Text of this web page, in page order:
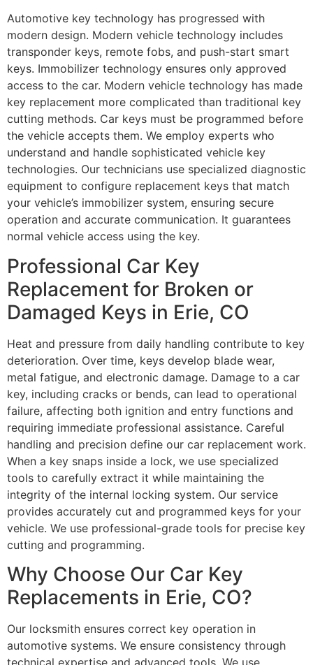
Automotive key technology has progressed with
modern design. Modern vehicle technology includes
transponder keys, remote fobs, and push-start smart
keys. Immobilizer technology ensures only approved
access to the car. Modern vehicle technology has made
key replacement more complicated than traditional key
cutting methods. Car keys must be programmed before
the vehicle accepts them. We employ experts who
understand and handle sophisticated vehicle key
technologies. Our technicians use specialized diagnostic
equipment to configure replacement keys that match
your vehicle’s immobilizer system, ensuring secure
operation and accurate communication. It guarantees
normal vehicle access using the key.
Professional Car Key
Replacement for Broken or
Damaged Keys in Erie, CO
Heat and pressure from daily handling contribute to key
deterioration. Over time, keys develop blade wear,
metal fatigue, and electronic damage. Damage to a car
key, including cracks or bends, can lead to operational
failure, affecting both ignition and entry functions and
requiring immediate professional assistance. Careful
handling and precision define our car replacement work.
When a key snaps inside a lock, we use specialized
tools to carefully extract it while maintaining the
integrity of the internal locking system. Our service
provides accurately cut and programmed keys for your
vehicle. We use professional-grade tools for precise key
cutting and programming.
Why Choose Our Car Key
Replacements in Erie, CO?
Our locksmith ensures correct key operation in
automotive systems. We ensure consistency through